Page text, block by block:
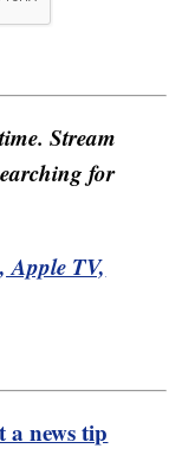
Stream
for
Apple TV,
a news tip